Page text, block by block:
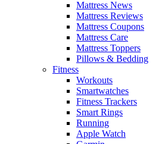
Mattress News
Mattress Reviews
Mattress Coupons
Mattress Care
Mattress Toppers
Pillows & Bedding
Fitness
Workouts
Smartwatches
Fitness Trackers
Smart Rings
Running
Apple Watch